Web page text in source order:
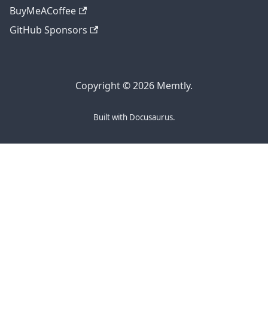
BuyMeACoffee
GitHub Sponsors
Copyright © 2026 Memtly.
Built with Docusaurus.